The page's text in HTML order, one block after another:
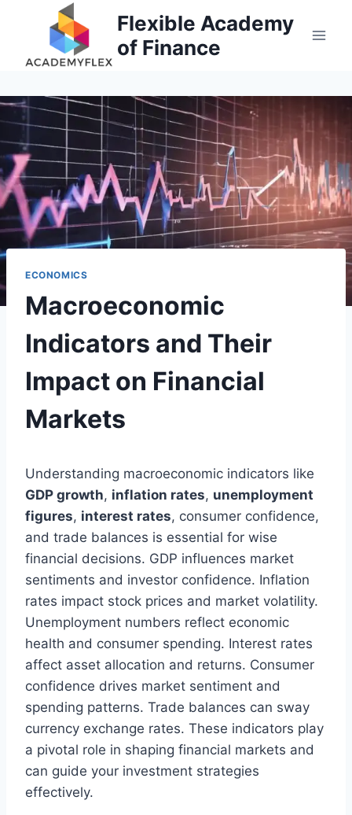
Flexible Academy
of Finance
ECONOMICS
Macroeconomic
Indicators and Their
Impact on Financial
Markets
Understanding macroeconomic indicators like
GDP growth, inflation rates, unemployment
figures, interest rates, consumer confidence,
and trade balances is essential for wise
financial decisions. GDP influences market
sentiments and investor confidence. Inflation
rates impact stock prices and market volatility.
Unemployment numbers reflect economic
health and consumer spending. Interest rates
affect asset allocation and returns. Consumer
confidence drives market sentiment and
spending patterns. Trade balances can sway
currency exchange rates. These indicators play
a pivotal role in shaping financial markets and
can guide your investment strategies
effectively.